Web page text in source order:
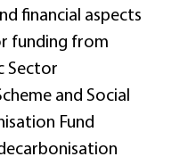
financial aspects
funding from
Sector
and Social
Fund